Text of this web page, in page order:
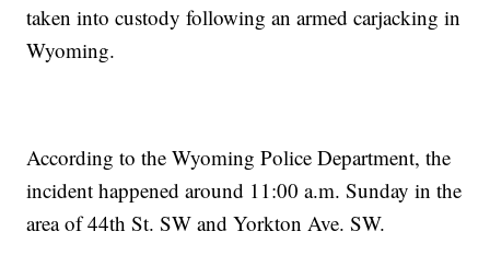
taken into custody following an armed carjacking in
Wyoming.
According to the Wyoming Police Department, the
incident happened around 11:00 a.m. Sunday in the
area of 44th St. SW and Yorkton Ave. SW.